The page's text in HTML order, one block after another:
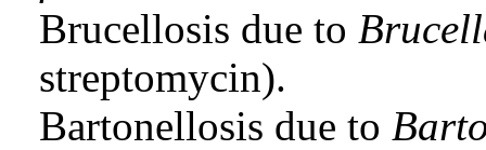
Brucellosis due to
streptomycin).
Bartonellosis due to